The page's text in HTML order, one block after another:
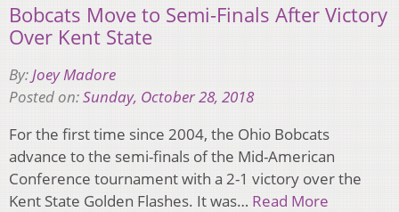
Bobcats Move to Semi-Finals After Victory
Over Kent State
By:Joey Madore
Posted on:Sunday, October 28, 2018
For the first time since 2004, the Ohio Bobcats
advance to the semi-finals of the Mid-American
Conference tournament with a 2-1 victory over the
Kent State Golden Flashes. It was… Read More